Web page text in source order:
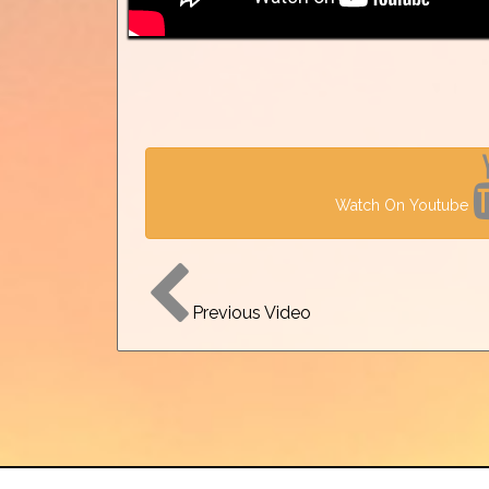
Watch On Youtube
Previous Video